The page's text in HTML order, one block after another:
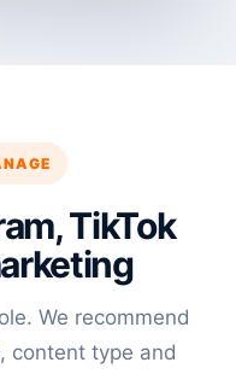
TikTok
We recommend
content type and